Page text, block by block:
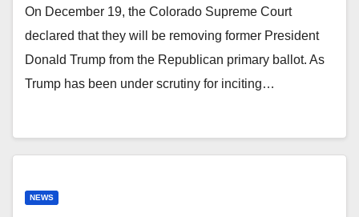
On December 19, the Colorado Supreme Court
declared that they will be removing former President
Donald Trump from the Republican primary ballot. As
Trump has been under scrutiny for inciting…
NEWS